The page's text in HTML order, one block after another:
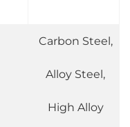
Carbon Steel,
Alloy Steel,
High Alloy